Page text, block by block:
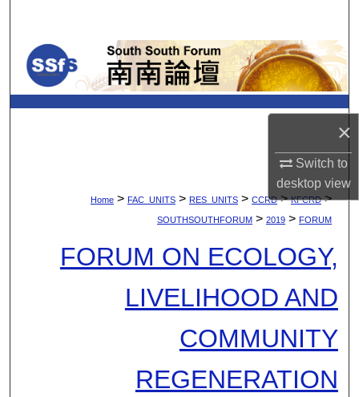
×
Switch to
desktopview
Browse Collections
My Account
Digital Commons Network™
Home > FAC_UNITS > RES_UNITS > CCRD > KFCRD >
SOUTHSOUTHFORUM > 2019 > FORUM
FORUM ON ECOLOGY,
LIVELIHOOD AND
COMMUNITY
REGENERATION